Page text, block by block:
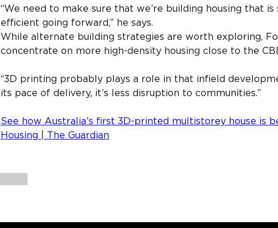
“We need to make sure that we’re building housing that
efficient going forward,” he says.
While alternate building strategies are worth exploring,
concentrate on more high-density housing close to the
“3D printing probably plays a role in that infield
its pace of delivery, it’s less disruption to communities.”
See how Australia’s first 3D-printed multistorey house is
Housing | The Guardian